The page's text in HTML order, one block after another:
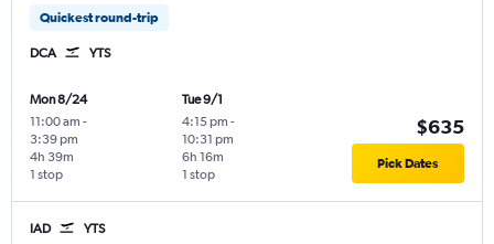
Quickest round-trip
DCA YTS
Mon 8/24
11:00 am -
3:39 pm
1 stop
4h 39m
Tue 9/1
4:15 pm -
10:31 pm
1 stop
6h 16m
$635
Pick Dates
IAD YTS